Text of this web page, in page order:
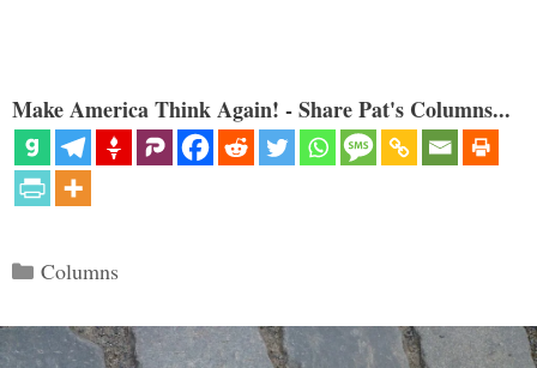
Make America Think Again! - Share Pat's Columns...
Categories
Columns